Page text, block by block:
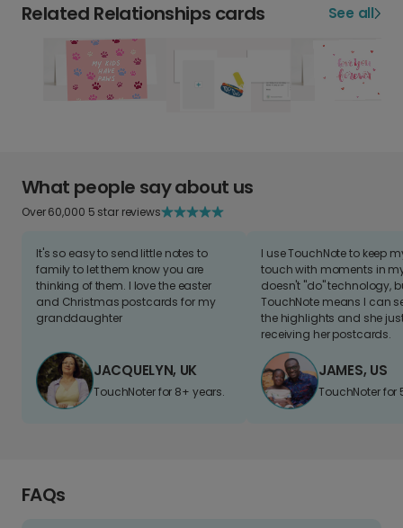
Related Relationships cards See all
What people say about us
Over 60,000 5 star reviews
It's so easy to send little notes to
family to let them know you are
thinking of them. I love the easter
and Christmas postcards for my
granddaughter
JACQUELYN, UK
TouchNoter for 8+ years.
I use TouchNote to keep
touch with moments in
doesn't "do" technology,
TouchNote means I can
the highlights and she
receiving her postcards.
JAMES, US
TouchNoter for
FAQs